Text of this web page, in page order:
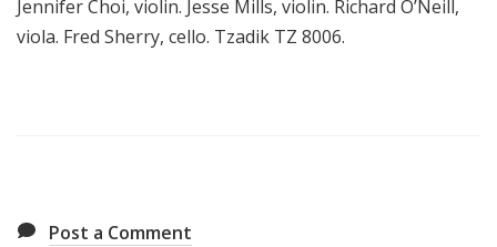
Jennifer Choi, violin. Jesse Mills, violin. Richard O’Neill,
viola. Fred Sherry, cello. Tzadik TZ 8006.
Post a Comment